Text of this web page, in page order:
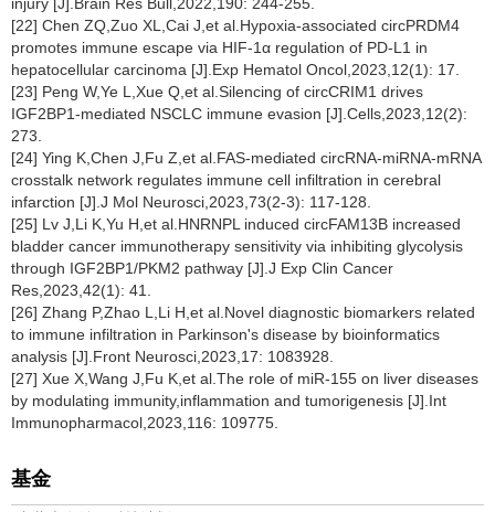
[22] Chen ZQ,Zuo XL,Cai J,et al.Hypoxia-associated circPRDM4
promotes immune escape via HIF-1α regulation of PD-L1 in
hepatocellular carcinoma [J].Exp Hematol Oncol,2023,12(1): 17.
[23] Peng W,Ye L,Xue Q,et al.Silencing of circCRIM1 drives
IGF2BP1-mediated NSCLC immune evasion [J].Cells,2023,12(2):
273.
[24] Ying K,Chen J,Fu Z,et al.FAS-mediated circRNA-miRNA-mRNA
crosstalk network regulates immune cell infiltration in cerebral
infarction [J].J Mol Neurosci,2023,73(2-3): 117-128.
[25] Lv J,Li K,Yu H,et al.HNRNPL induced circFAM13B increased
bladder cancer immunotherapy sensitivity via inhibiting glycolysis
through IGF2BP1/PKM2 pathway [J].J Exp Clin Cancer
Res,2023,42(1): 41.
[26] Zhang P,Zhao L,Li H,et al.Novel diagnostic biomarkers related
to immune infiltration in Parkinson's disease by bioinformatics
analysis [J].Front Neurosci,2023,17: 1083928.
[27] Xue X,Wang J,Fu K,et al.The role of miR-155 on liver diseases
by modulating immunity,inflammation and tumorigenesis [J].Int
Immunopharmacol,2023,116: 109775.
基金